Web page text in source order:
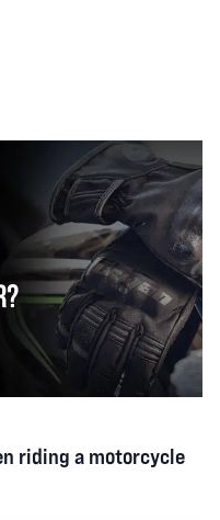
riding a motorcycle